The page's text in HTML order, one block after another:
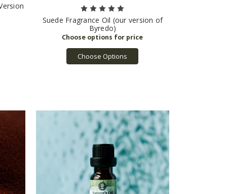
Suede Fragrance Oil (our version of
Byredo)
Choose Options